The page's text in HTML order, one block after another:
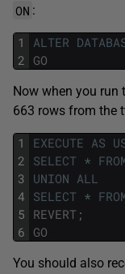
ON :
1
2
ALTER
GO
Now when you
663 rows from the
1
2
3
4
5
6
EXECUTE AS
SELECT *
UNION ALL
SELECT *
REVERT ;
GO
You should also